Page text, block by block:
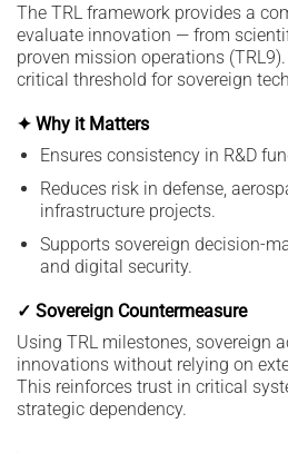
The TRL framework provides a
evaluate innovation — from
proven mission operations
critical threshold for sovereign
✦ Why it Matters
Ensures consistency in R&D
Reduces risk in defense,
infrastructure projects.
Supports sovereign decision-
and digital security.
✓ Sovereign Countermeasure
Using TRL milestones, sovereign
innovations without relying on
This reinforces trust in critical
strategic dependency.